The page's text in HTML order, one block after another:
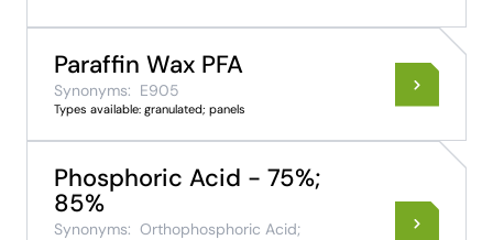
Paraffin Wax PFA
Synonyms: E905
Types available: granulated; panels
Phosphoric Acid - 75%;
85%
Synonyms: Orthophosphoric Acid;